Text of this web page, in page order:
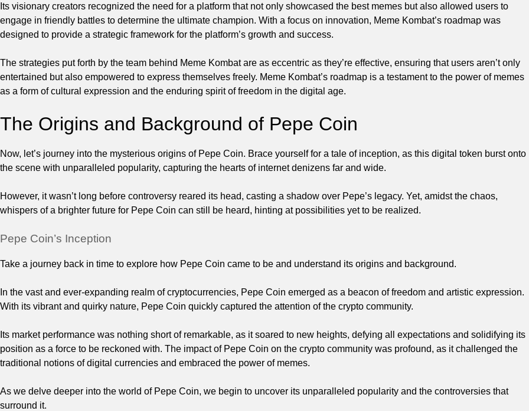
Its visionary creators recognized the need for a platform that not only showcased the best memes but also allowed users to
engage in friendly battles to determine the ultimate champion. With a focus on innovation, Meme Kombat’s roadmap was
designed to provide a strategic framework for the platform’s growth and success.
The strategies put forth by the team behind Meme Kombat are as eccentric as they’re effective, ensuring that users aren’t only
entertained but also empowered to express themselves freely. Meme Kombat’s roadmap is a testament to the power of memes
as a form of cultural expression and the enduring spirit of freedom in the digital age.
The Origins and Background of Pepe Coin
Now, let’s journey into the mysterious origins of Pepe Coin. Brace yourself for a tale of inception, as this digital token burst onto
the scene with unparalleled popularity, capturing the hearts of internet denizens far and wide.
However, it wasn’t long before controversy reared its head, casting a shadow over Pepe’s legacy. Yet, amidst the chaos,
whispers of a brighter future for Pepe Coin can still be heard, hinting at possibilities yet to be realized.
Pepe Coin’s Inception
Take a journey back in time to explore how Pepe Coin came to be and understand its origins and background.
In the vast and ever-expanding realm of cryptocurrencies, Pepe Coin emerged as a beacon of freedom and artistic expression.
With its vibrant and quirky nature, Pepe Coin quickly captured the attention of the crypto community.
Its market performance was nothing short of remarkable, as it soared to new heights, defying all expectations and solidifying its
position as a force to be reckoned with. The impact of Pepe Coin on the crypto community was profound, as it challenged the
traditional notions of digital currencies and embraced the power of memes.
As we delve deeper into the world of Pepe Coin, we begin to uncover its unparalleled popularity and the controversies that
surround it.